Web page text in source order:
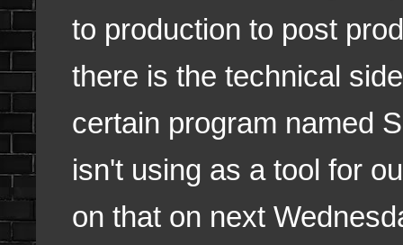
to production to post
there is the technical
certain program named
isn't using as a tool for
on that on next